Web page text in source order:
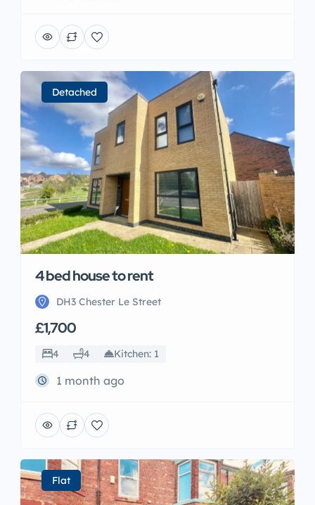
Detached
4 bed house to rent
DH3 Chester Le Street
£1,700
4 4 Kitchen: 1
1 month ago
Flat